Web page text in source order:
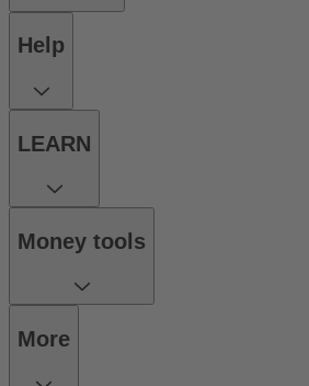
Help
LEARN
Money tools
More